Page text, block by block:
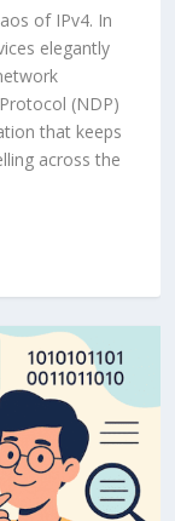
of IPv4. In
elegantly
(NDP)
that keeps
across the